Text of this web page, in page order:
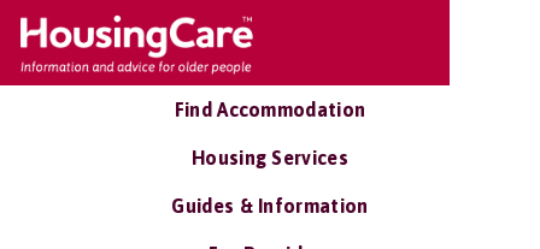
Find Accommodation
Housing Services
Guides & Information